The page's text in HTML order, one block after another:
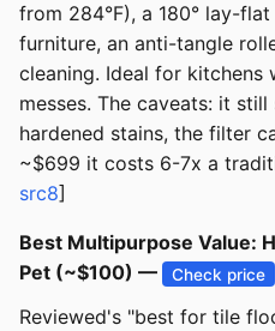
from 284°F), a 180° lay-
furniture, an anti-tangle
cleaning. Ideal for
messes. The caveats: it
hardened stains, the filter
~$699 it costs 6-7x a
src8]
Best Multipurpose Value:
Pet (~$100) —
Check price
Reviewed's "best for tile